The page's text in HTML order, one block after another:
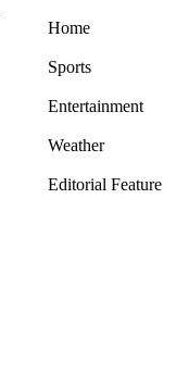
Home
Sports
Entertainment
Weather
Editorial Feature